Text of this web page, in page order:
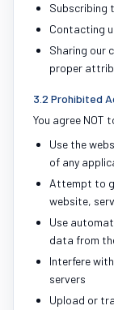
Subscribing
Contacting
Sharing our
proper
3.2 Prohibited
You agree NOT
Use the
of any
Attempt to
website,
Use
data from
Interfere
servers
Upload or